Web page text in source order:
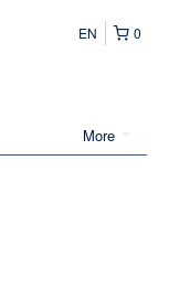
0
EN
More